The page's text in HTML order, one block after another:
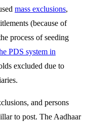
mass exclusions,
(because of
process of seeding
PDS system in
excluded due to
and persons
to post. The Aadhaar